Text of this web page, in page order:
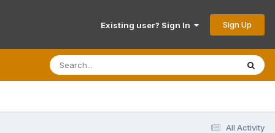
Existing user? Sign In Sign Up
All Activity